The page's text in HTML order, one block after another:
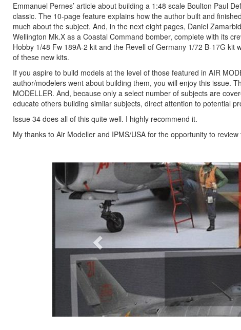
Emmanuel Pernes’ article about building a 1:48 scale Boulton Paul
classic. The 10-page feature explains how the author built and
much about the subject. And, in the next eight pages, Daniel
Wellington Mk.X as a Coastal Command bomber, complete with its
Hobby 1/48 Fw 189A-2 kit and the Revell of Germany 1/72 B-17G
of these new kits.
If you aspire to build models at the level of those featured in AIR
author/modelers went about building them, you will enjoy this issue.
MODELLER. And, because only a select number of subjects are
educate others building similar subjects, direct attention to potential
Issue 34 does all of this quite well. I highly recommend it.
My thanks to Air Modeller and IPMS/USA for the opportunity to review
Previous